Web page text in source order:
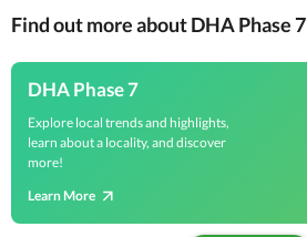
Find out more about DHA Phase 7
DHA Phase 7
Explore local trends and highlights,
learn about a locality, and discover
more!
Learn More